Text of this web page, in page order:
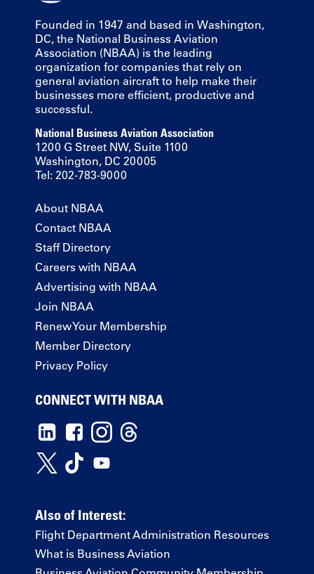
Founded in 1947 and based in Washington,
DC, the National Business Aviation
Association (NBAA) is the leading
organization for companies that rely on
general aviation aircraft to help make their
businesses more efficient, productive and
successful.
National Business Aviation Association
1200 G Street NW, Suite 1100
Washington, DC 20005
Tel: 202-783-9000
About NBAA
Contact NBAA
Staff Directory
Careers with NBAA
Advertising with NBAA
Join NBAA
Renew Your Membership
Member Directory
Privacy Policy
CONNECT WITH NBAA
Also of Interest:
Flight Department Administration Resources
What is Business Aviation